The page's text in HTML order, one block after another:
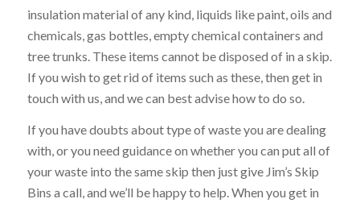
insulation material of any kind, liquids like paint, oils and
chemicals, gas bottles, empty chemical containers and
tree trunks. These items cannot be disposed of in a skip.
If you wish to get rid of items such as these, then get in
touch with us, and we can best advise how to do so.
If you have doubts about type of waste you are dealing
with, or you need guidance on whether you can put all of
your waste into the same skip then just give Jim’s Skip
Bins a call, and we’ll be happy to help. When you get in